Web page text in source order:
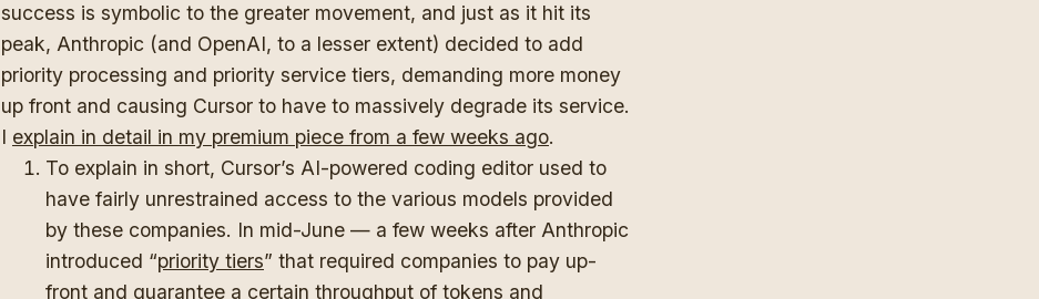
success is symbolic to the greater movement, and just as it hit its
peak, Anthropic (and OpenAI, to a lesser extent) decided to add
priority processing and priority service tiers, demanding more money
up front and causing Cursor to have to massively degrade its service.
I explain in detail in my premium piece from a few weeks ago.
To explain in short, Cursor’s AI-powered coding editor used to
have fairly unrestrained access to the various models provided
by these companies. In mid-June — a few weeks after Anthropic
introduced “priority tiers” that required companies to pay up-
front and guarantee a certain throughput of tokens and